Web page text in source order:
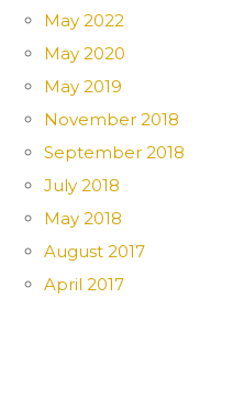
May 2022
May 2020
May 2019
November 2018
September 2018
July 2018
May 2018
August 2017
April 2017